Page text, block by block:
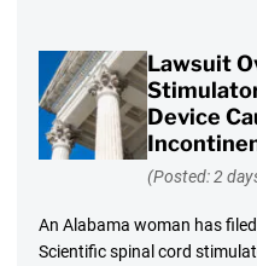
Lawsuit
Device
(Posted: 2
An Alabama woman has
Scientific spinal cord